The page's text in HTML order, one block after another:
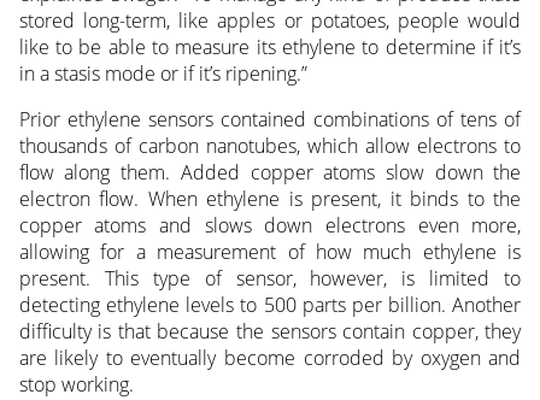
stored long-term, like apples or potatoes, people would
like to be able to measure its ethylene to determine if it’s
in a stasis mode or if it’s ripening.”
Prior ethylene sensors contained combinations of tens of
thousands of carbon nanotubes, which allow electrons to
flow along them. Added copper atoms slow down the
electron flow. When ethylene is present, it binds to the
copper atoms and slows down electrons even more,
allowing for a measurement of how much ethylene is
present. This type of sensor, however, is limited to
detecting ethylene levels to 500 parts per billion. Another
difficulty is that because the sensors contain copper, they
are likely to eventually become corroded by oxygen and
stop working.